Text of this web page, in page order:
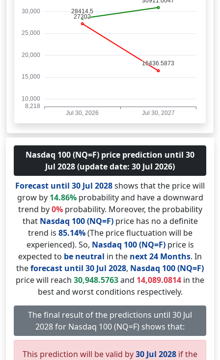
Nasdaq 100 (NQ=F) price prediction until 30
Jul 2028 (update date: 30 Jul 2026)
Forecast until 30 Jul 2028shows that the price will
grow by 14.86%probability and have a downward
trend by0%probability. Moreover, the probability
that Nasdaq 100 (NQ=F)price has no a definite
trend is 85.14%(The price fluctuation will be
experienced). So, Nasdaq 100 (NQ=F)price is
expected to be neutral in the next 24 Months. In
theforecast until 30 Jul 2028, Nasdaq 100 (NQ=F)
price will reach 30,948.5763and 14,089.0814 in the
best and worst conditions respectively.
The final result of the predictions until 30 Jul
2028 for Nasdaq 100 (NQ=F) shows that:
This prediction will be valid by30 Jul 2028 if the